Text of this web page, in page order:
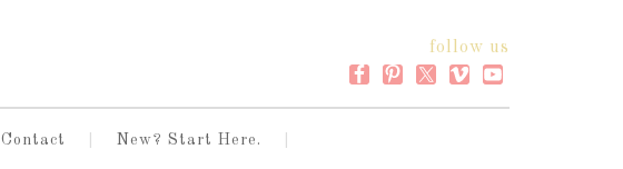
follow us
Contact New? Start Here.